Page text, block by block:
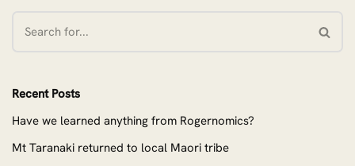
Recent Posts
Have we learned anything from Rogernomics?
Mt Taranaki returned to local Maori tribe